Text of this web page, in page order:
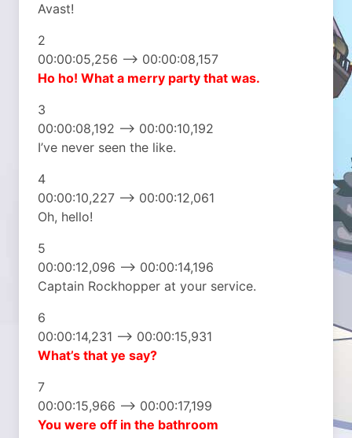
Avast!
2
00:00:05,256 –> 00:00:08,157
Ho ho! What a merry party that was.
3
00:00:08,192 –> 00:00:10,192
I’ve never seen the like.
4
00:00:10,227 –> 00:00:12,061
Oh, hello!
5
00:00:12,096 –> 00:00:14,196
Captain Rockhopper at your service.
6
00:00:14,231 –> 00:00:15,931
What’s that ye say?
7
00:00:15,966 –> 00:00:17,199
You were off in the bathroom